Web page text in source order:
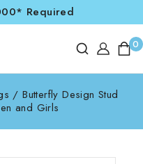
Required
0
/ Butterfly Design Stud
and Girls